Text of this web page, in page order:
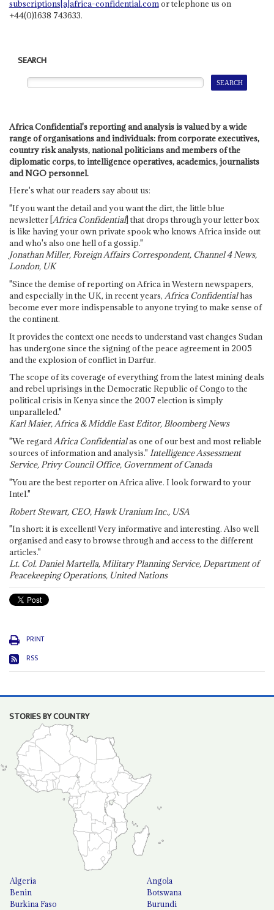
subscriptions[a]africa-confidential.comor telephone us on
+44(0)1638 743633.
SEARCH
Africa Confidential's reporting and analysis is valued by a wide
range of organisations and individuals: from corporate executives,
country risk analysts, national politicians and members of the
diplomatic corps, to intelligence operatives, academics, journalists
and NGO personnel.
Here's what our readers say about us:
"If you want the detail and you want the dirt, the little blue
newsletter [Africa Confidential] that drops through your letter box
is like having your own private spook who knows Africa inside out
and who's also one hell of a gossip."
Jonathan Miller, Foreign Affairs Correspondent, Channel 4 News,
London, UK
"Since the demise of reporting on Africa in Western newspapers,
and especially in the UK, in recent years, Africa Confidentialhas
become ever more indispensable to anyone trying to make sense of
the continent.
It provides the context one needs to understand vast changes Sudan
has undergone since the signing of the peace agreement in 2005
and the explosion of conflict in Darfur.
The scope of its coverage of everything from the latest mining deals
and rebel uprisings in the Democratic Republic of Congo to the
political crisis in Kenya since the 2007 election is simply
unparalleled."
Karl Maier, Africa & Middle East Editor, Bloomberg News
"We regardAfrica Confidentialas one of our best and most reliable
sources of information and analysis." Intelligence Assessment
Service, Privy Council Office, Government of Canada
"You are the best reporter on Africa alive. I look forward to your
Intel."
Robert Stewart, CEO, Hawk Uranium Inc., USA
"In short: it is excellent! Very informative and interesting. Also well
organised and easy to browse through and access to the different
articles."
Lt. Col. Daniel Martella, Military Planning Service, Department of
Peacekeeping Operations, United Nations
PRINT
RSS
STORIES BY COUNTRY
Algeria
Angola
Benin
Botswana
Burkina Faso
Burundi